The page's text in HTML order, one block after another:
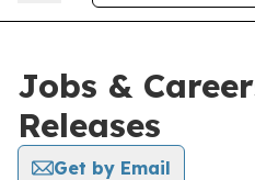
Jobs &
Releases
Get by Email